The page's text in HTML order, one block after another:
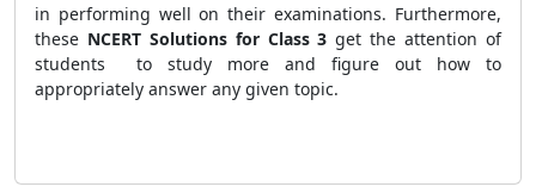
in performing well on their examinations. Furthermore,
these NCERT Solutions for Class 3 get the attention of
students to study more and figure out how to
appropriately answer any given topic.